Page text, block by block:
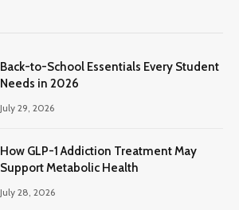
Back-to-School Essentials Every Student
Needs in 2026
July 29, 2026
How GLP-1 Addiction Treatment May
Support Metabolic Health
July 28, 2026